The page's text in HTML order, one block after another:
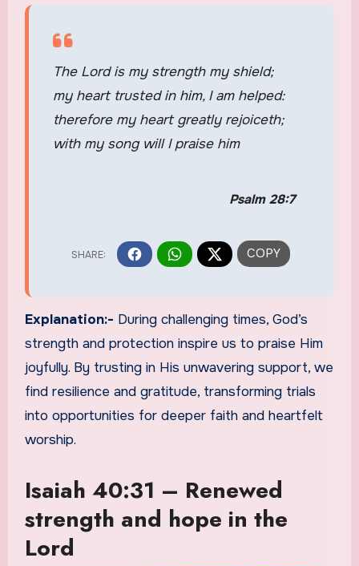
The Lord is my strength my shield;
my heart trusted in him, I am helped:
therefore my heart greatly rejoiceth;
with my song will I praise him
Psalm 28:7
Explanation:- During challenging times, God’s
strength and protection inspire us to praise Him
joyfully. By trusting in His unwavering support, we
find resilience and gratitude, transforming trials
into opportunities for deeper faith and heartfelt
worship.
Isaiah 40:31 – Renewed
strength and hope in the
Lord